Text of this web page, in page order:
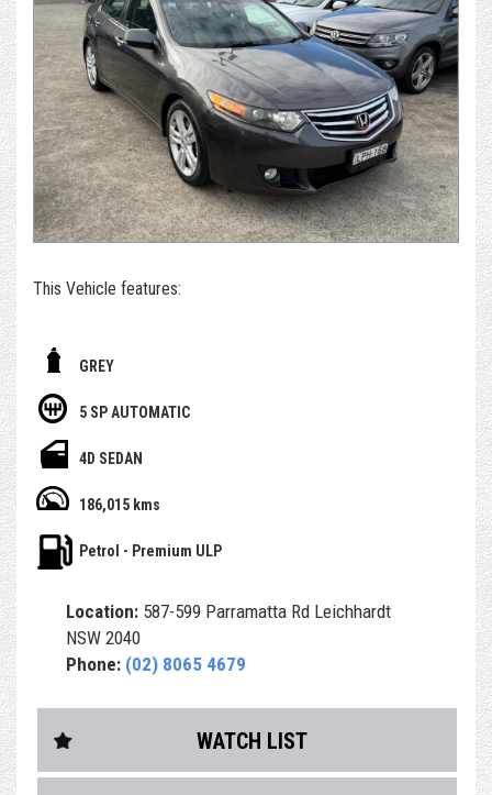
purchasing and post-purchase experience easy and
enjoyable, while still managing to keep our cars priced
extremely competitively.
*For those who can't get to us - if you're set on owning this
car, we can arrange to get the car delivered to you. We sell
and deliver a surprising number of cars inter & intra state.
Alternatively, please submit an enquiry or call us to book an
appointment and/or test drive with one of our team
members
This Vehicle features:
- Euro Luxury
- Airbags and ABS brakes
- Power Steering, power windows & icy Air Con
- PPSR (Revs) Report, which identifies any finance debt
- RMS Authorised Safety Inspection
GREY
5 SP AUTOMATIC
4D SEDAN
186,015 kms
Petrol - Premium ULP
Location: 587-599 Parramatta Rd Leichhardt
NSW 2040
Phone: (02) 8065 4679
WATCH LIST